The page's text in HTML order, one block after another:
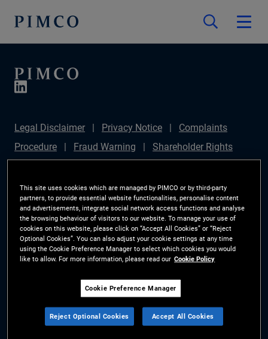
Legal Disclaimer Privacy Notice
Complaints
Procedure
Fraud Warning
Shareholder Rights
Disclosure
Section 172(1) Statement
Sustainable
Finance Disclosures Regulation (SFDR)
PIMCO
Europe Limited DC Pension Plan (Chair's Statement)
Investor Rights
Site Map
Cookie Preference
Manager
The information on this website is for residents of the UK only.
All material contained on this website is purely for informational purposes
This site uses cookies which are managed by PIMCO or by third-party
partners, to provide essential website functionalities, personalise content
and advertisements, integrate social network access functions and analyse
the browsing behaviour of visitors to our website. To manage your use of
cookies on this website, please click on “Accept All Cookies” or “Reject
Optional Cookies”. You can also adjust your cookie settings at any time
using the Cookie Preference Manager to select which cookies you would
like to allow. For more information, please read our Cookie Policy
Cookie Preference Manager
Reject Optional Cookies Accept All Cookies